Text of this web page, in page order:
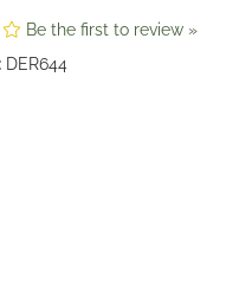
Be the first to review »
DER644